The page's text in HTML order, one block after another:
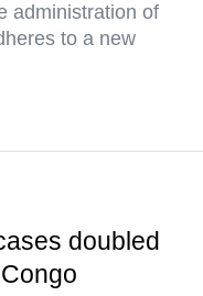
administration of
to a new
doubled